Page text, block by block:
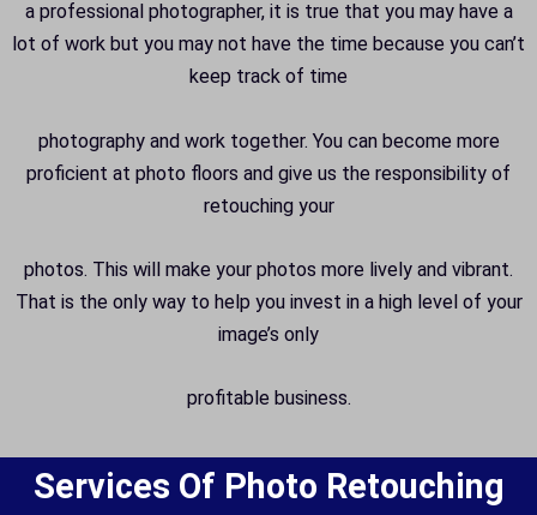
a professional photographer, it is true that you may have a
lot of work but you may not have the time because you can’t
keep track of time
photography and work together. You can become more
proficient at photo floors and give us the responsibility of
retouching your
photos. This will make your photos more lively and vibrant.
That is the only way to help you invest in a high level of your
image’s only
profitable business.
Services Of Photo Retouching